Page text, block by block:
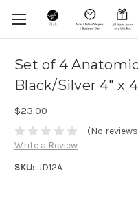
Set of 4
Black/Silver 4" x
$23.00
(No
Write a Review
SKU: JD12A